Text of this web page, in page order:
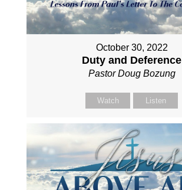
October 30, 2022
Duty and Deference
Pastor Doug Bozung
Watch Listen